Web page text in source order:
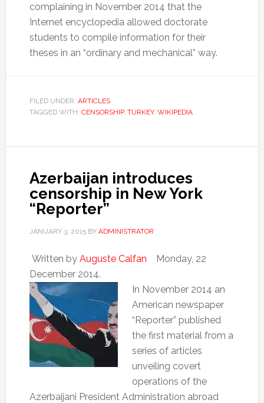
complaining in November 2014 that the
Internet encyclopedia allowed doctorate
students to compile information for their
theses in an “ordinary and mechanical” way.
FILED UNDER: ARTICLES
TAGGED WITH: CENSORSHIP, TURKEY, WIKIPEDIA
Azerbaijan introduces
censorship in New York
“Reporter”
JANUARY 3, 2015BY ADMINISTRATOR
Written by Auguste Calfan
Monday, 22
December 2014.
In November 2014 an
American newspaper
“Reporter” published
the first material from a
series of articles
unveiling covert
operations of the
Azerbaijani President Administration abroad